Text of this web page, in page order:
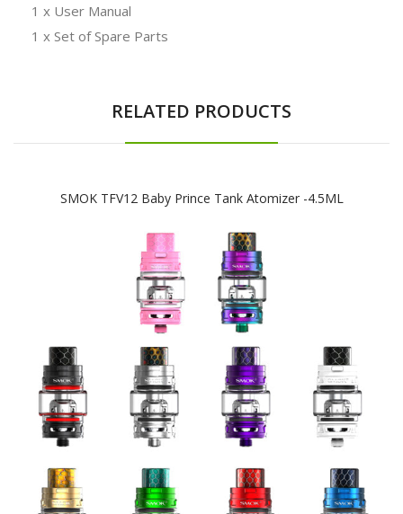
1 x User Manual
1 x Set of Spare Parts
RELATED PRODUCTS
SMOK TFV12 Baby Prince Tank Atomizer -4.5ML